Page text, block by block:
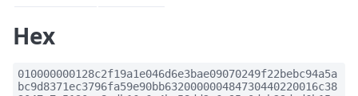
Hex
010000000128c2f19a1e046d6e3bae09070249f22bebc94a5a
bc9d8371ec3796fa59e90bb632000000484730440220016c38